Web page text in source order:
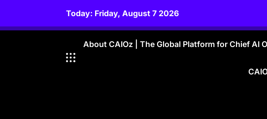
content
Today: Friday, August 7 2026
About CAIOz | The Global Platform for Chief AI